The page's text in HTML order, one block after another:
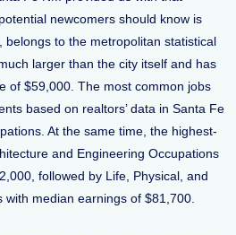
newcomers should know is
belongs to the metropolitan statistical
larger than the city itself and has
of $59,000. The most common jobs
based on realtors’ data in Santa Fe
At the same time, the highest-
and Engineering Occupations
followed by Life, Physical, and
median earnings of $81,700.